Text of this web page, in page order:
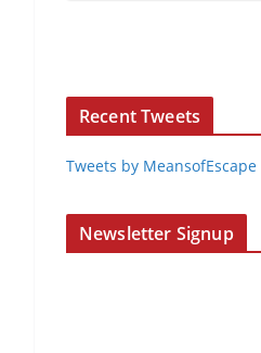
Recent Tweets
Tweets by MeansofEscape
Newsletter Signup